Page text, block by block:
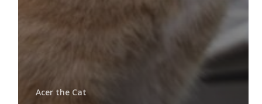
Acer the Cat